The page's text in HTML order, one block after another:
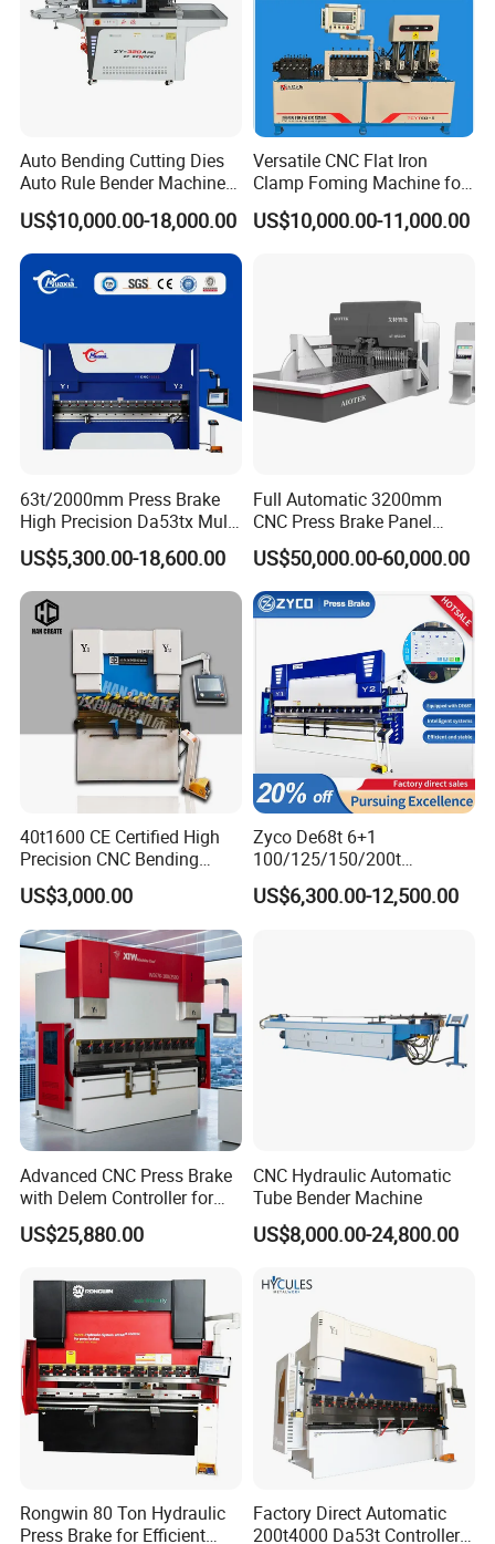
Auto Bending Cutting Dies
Auto Rule Bender Machine
for Cigarette Die
US$10,000.00-18,000.00
Versatile CNC Flat Iron
Clamp Foming Machine for
Pipe Clamps
US$10,000.00-11,000.00
63t/2000mm Press Brake
High Precision Da53tx Multi
Axis Sheet Metal
Fabrication Machine CNC
Press Brake Hydraulic Press
Brake Press Brake Machine
US$5,300.00-18,600.00
Full Automatic 3200mm
CNC Press Brake Panel
Bender Plate Sheet Metal Ai
Bending Machine with CE
Certification
US$50,000.00-60,000.00
40t1600 CE Certified High
Precision CNC Bending
Machine for Industrial Sheet
Hydraulic Bending Machine
CNC Sheet Metal Folding
Automatic CNC Press Brake
Machine
US$3,000.00
Zyco De68t 6+1
100/125/150/200t
3200mm CNC Hydraulic
Press Brake Machine Cheap
US$6,300.00-12,500.00
Advanced CNC Press Brake
with Delem Controller for
Accurate Bending
US$25,880.00
CNC Hydraulic Automatic
Tube Bender Machine
US$8,000.00-24,800.00
Rongwin 80 Ton Hydraulic
Press Brake for Efficient
Factory Direct Automatic
200t4000 Da53t Controller